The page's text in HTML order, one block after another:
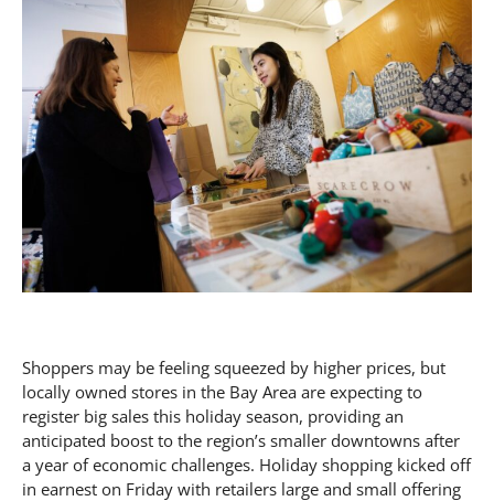
Shoppers may be feeling squeezed by higher prices, but
locally owned stores in the Bay Area are expecting to
register big sales this holiday season, providing an
anticipated boost to the region’s smaller downtowns after
a year of economic challenges. Holiday shopping kicked off
in earnest on Friday with retailers large and small offering